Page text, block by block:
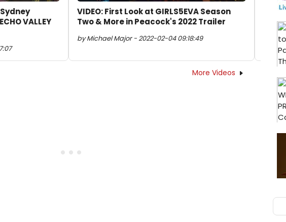
VALLEY
VIDEO: First Look at GIRLS5EVA Season
Two & More in Peacock's 2022 Trailer
by Michael Major - 2022-02-04 09:18:49
More Videos